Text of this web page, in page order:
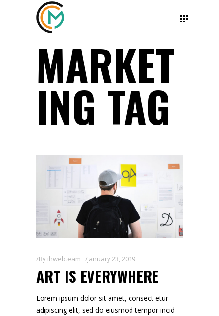
MARKET
ING TAG
By ihwebteam January 23, 2019
ART IS EVERYWHERE
Lorem ipsum dolor sit amet, consect etur
adipiscing elit, sed do eiusmod tempor incidi